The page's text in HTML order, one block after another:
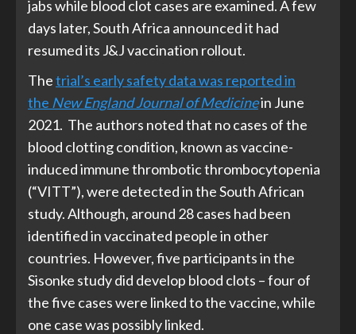
jabs while blood clot cases are examined. A few
days later, South Africa announced it had
resumed its J&J vaccination rollout.
Thetrial’s early safety data was reported in
the New England Journal of Medicinein June
2021. The authors noted that no cases of the
blood clotting condition, known as vaccine-
induced immune thrombotic thrombocytopenia
(“VITT”), were detected in the South African
study. Although, around 28 cases had been
identified in vaccinated people in other
countries. However, five participants in the
Sisonke study did develop blood clots – four of
the five cases were linked to the vaccine, while
one case was possibly linked.